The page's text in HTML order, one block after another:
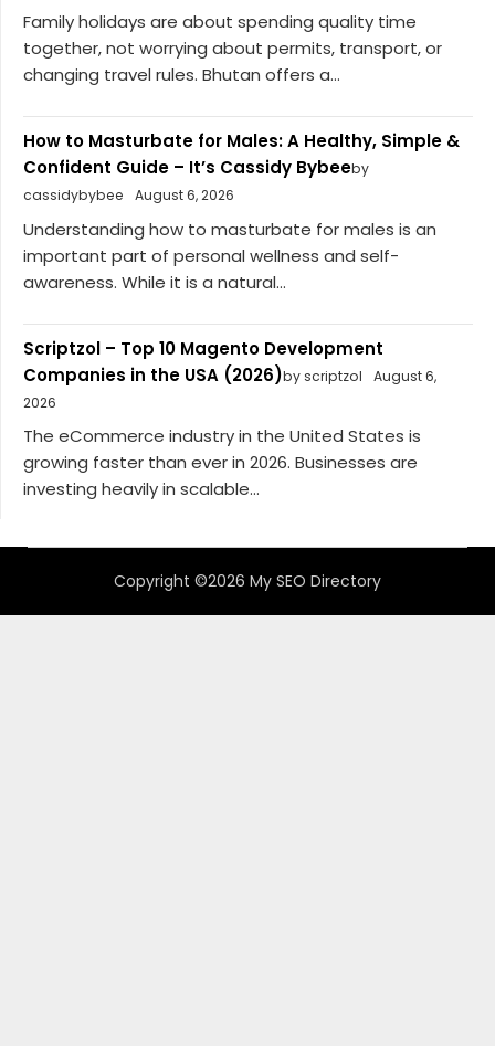
Family holidays are about spending quality time
together, not worrying about permits, transport, or
changing travel rules. Bhutan offers a...
How to Masturbate for Males: A Healthy, Simple &
Confident Guide – It’s Cassidy Bybeeby
cassidybybee
August 6, 2026
Understanding how to masturbate for males is an
important part of personal wellness and self-
awareness. While it is a natural...
Scriptzol – Top 10 Magento Development
Companies in the USA (2026)by scriptzol
August 6,
2026
The eCommerce industry in the United States is
growing faster than ever in 2026. Businesses are
investing heavily in scalable...
Copyright ©2026 My SEO Directory